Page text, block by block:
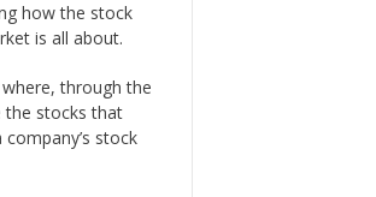
how the stock
is all about.
through the
the stocks that
stock